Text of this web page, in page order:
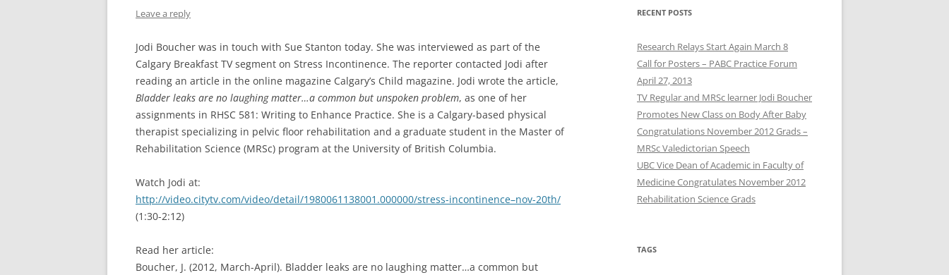
Leave a reply
Jodi Boucher was in touch with Sue Stanton today. She was interviewed as part of the
Calgary Breakfast TV segment on Stress Incontinence. The reporter contacted Jodi after
reading an article in the online magazine Calgary’s Child magazine. Jodi wrote the article,
Bladder leaks are no laughing matter…a common but unspoken problem, as one of her
assignments in RHSC 581: Writing to Enhance Practice. She is a Calgary-based physical
therapist specializing in pelvic floor rehabilitation and a graduate student in the Master of
Rehabilitation Science (MRSc) program at the University of British Columbia.
Watch Jodi at:
http://video.citytv.com/video/detail/1980061138001.000000/stress-incontinence–nov-20th/
(1:30-2:12)
Read her article:
Boucher, J. (2012, March-April). Bladder leaks are no laughing matter…a common but
RECENT POSTS
Research Relays Start Again March 8
Call for Posters – PABC Practice Forum
April 27, 2013
TV Regular and MRSc learner Jodi Boucher
Promotes New Class on Body After Baby
Congratulations November 2012 Grads –
MRSc Valedictorian Speech
UBC Vice Dean of Academic in Faculty of
Medicine Congratulates November 2012
Rehabilitation Science Grads
TAGS